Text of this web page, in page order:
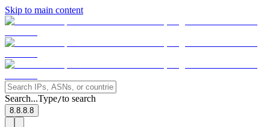
Skip to main content
Search...Type/to search
8.8.8.8